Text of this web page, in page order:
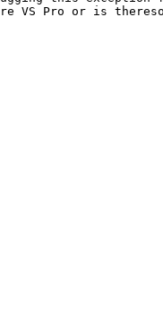
VS Pro or is